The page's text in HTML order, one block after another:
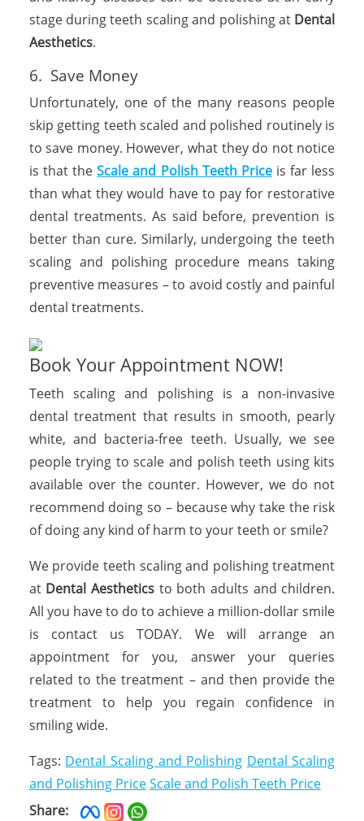
stage during teeth scaling and polishing at Dental
Aesthetics.
6. Save Money
Unfortunately, one of the many reasons people
skip getting teeth scaled and polished routinely is
to save money. However, what they do not notice
is that theScale and Polish Teeth Priceis far less
than what they would have to pay for restorative
dental treatments. As said before, prevention is
better than cure. Similarly, undergoing the teeth
scaling and polishing procedure means taking
preventive measures – to avoid costly and painful
dental treatments.
Book Your Appointment NOW!
Teeth scaling and polishing is a non-invasive
dental treatment that results in smooth, pearly
white, and bacteria-free teeth. Usually, we see
people trying to scale and polish teeth using kits
available over the counter. However, we do not
recommend doing so – because why take the risk
of doing any kind of harm to your teeth or smile?
We provide teeth scaling and polishing treatment
at Dental Aesthetics to both adults and children.
All you have to do to achieve a million-dollar smile
is contact us TODAY. We will arrange an
appointment for you, answer your queries
related to the treatment – and then provide the
treatment to help you regain confidence in
smiling wide.
Tags: Dental Scaling and Polishing Dental Scaling
and Polishing PriceScale and Polish Teeth Price
Share: